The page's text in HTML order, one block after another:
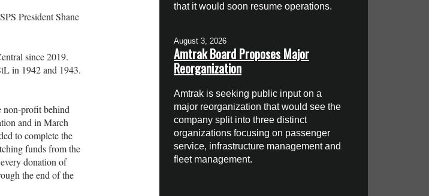
President Shane
since 2019.
in 1942 and 1943.
non-profit behind
and in March
to complete the
funds from the
donation of
the end of the
that it would soon resume operations.
August 3, 2026
Amtrak Board Proposes Major
Reorganization
Amtrak is seeking public input on a
major reorganization that would see the
company split into three distinct
organizations focusing on passenger
service, infrastructure management and
fleet management.